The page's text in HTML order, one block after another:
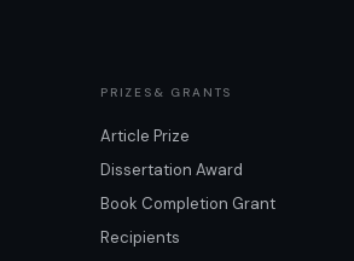
PRIZES& GRANTS
Article Prize
Dissertation Award
Book Completion Grant
Recipients